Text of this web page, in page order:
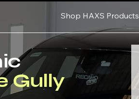
Shop HAXS Products
Gully